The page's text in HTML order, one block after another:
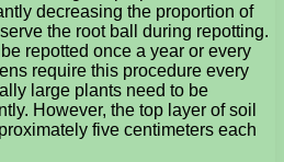
decreasing the proportion of
the root ball during repotting.
repotted once a year or every
require this procedure every
large plants need to be
However, the top layer of soil
five centimeters each